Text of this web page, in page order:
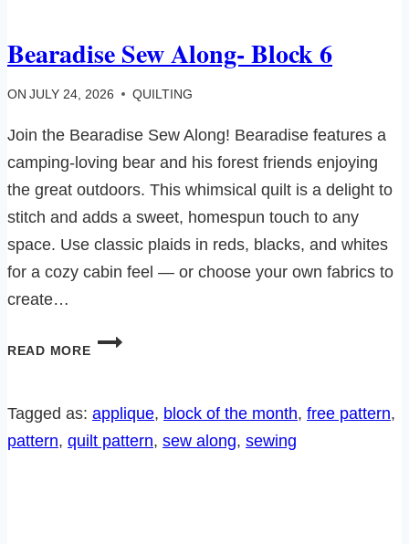
Bearadise Sew Along- Block 6
ON JULY 24, 2026 QUILTING
Join the Bearadise Sew Along! Bearadise features a
camping-loving bear and his forest friends enjoying
the great outdoors. This whimsical quilt is a delight to
stitch and adds a sweet, homespun touch to any
space. Use classic plaids in reds, blacks, and whites
for a cozy cabin feel — or choose your own fabrics to
create…
READ MORE
BEARADISE
BLOCK
Tagged as: applique, block of the month, free pattern
pattern, quilt pattern, sew along, sewing